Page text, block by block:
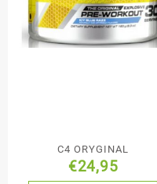
C4 ORYGINAL
€24,95